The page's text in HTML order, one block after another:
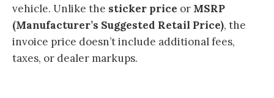
vehicle. Unlike the sticker price or MSRP
(Manufacturer’s Suggested Retail Price), the
invoice price doesn’t include additional fees,
taxes, or dealer markups.